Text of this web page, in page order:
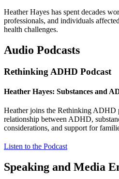
Heather Hayes has spent decades
professionals, and individuals
health challenges.
Audio Podcasts
Rethinking ADHD Podcast
Heather Hayes: Substances and
Heather joins the Rethinking ADHD
relationship between ADHD,
considerations, and support for
Listen to the Podcast
Speaking and Media